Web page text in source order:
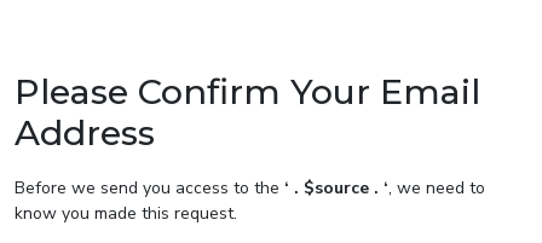
Please Confirm Your Email
Address
Before we send you access to the ‘ . $source . ‘, we need to
know you made this request.